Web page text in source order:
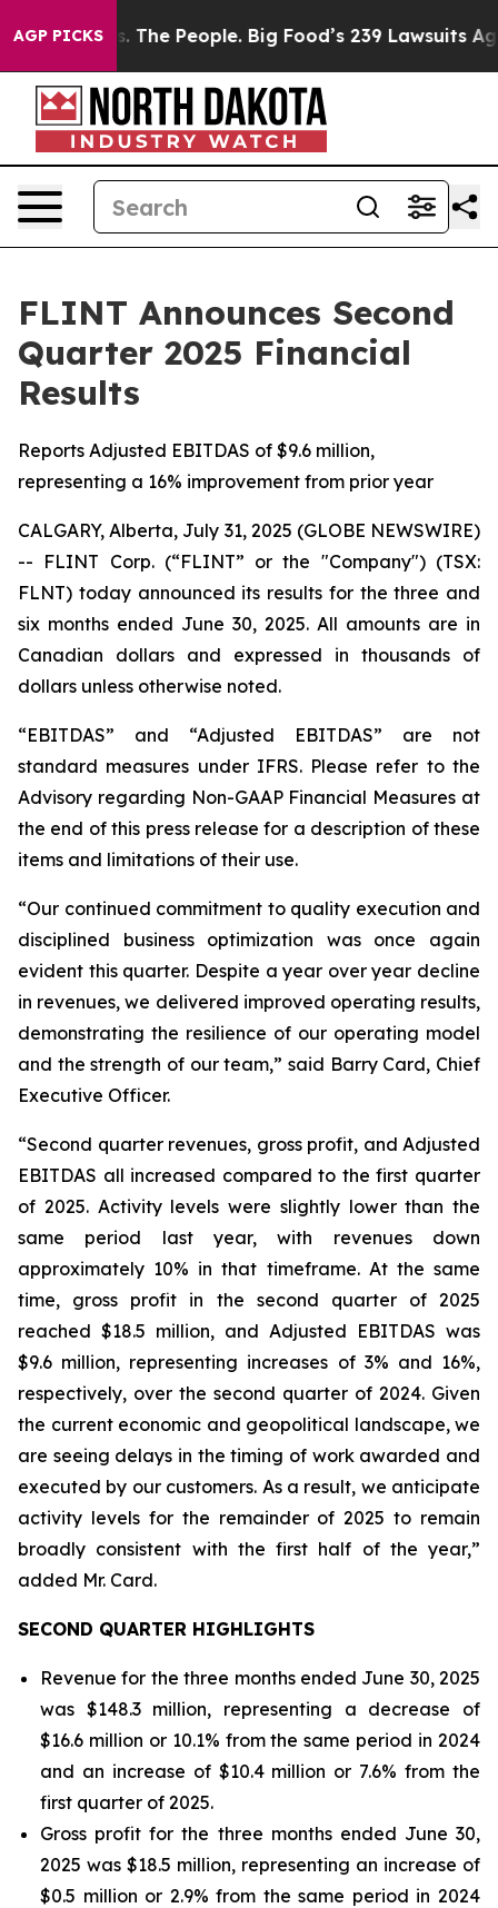
AGP PICKS
People. Big Food’s 239 Lawsuits Against Life-
FLINT Announces Second
Quarter 2025 Financial
Results
Reports Adjusted EBITDAS of $9.6 million,
representing a 16% improvement from prior year
CALGARY, Alberta, July 31, 2025 (GLOBE NEWSWIRE)
-- FLINT Corp. (“FLINT” or the "Company") (TSX:
FLNT) today announced its results for the three and
six months ended June 30, 2025. All amounts are in
Canadian dollars and expressed in thousands of
dollars unless otherwise noted.
“EBITDAS” and “Adjusted EBITDAS” are not
standard measures under IFRS. Please refer to the
Advisory regarding Non-GAAP Financial Measures at
the end of this press release for a description of these
items and limitations of their use.
“Our continued commitment to quality execution and
disciplined business optimization was once again
evident this quarter. Despite a year over year decline
in revenues, we delivered improved operating results,
demonstrating the resilience of our operating model
and the strength of our team,” said Barry Card, Chief
Executive Officer.
“Second quarter revenues, gross profit, and Adjusted
EBITDAS all increased compared to the first quarter
of 2025. Activity levels were slightly lower than the
same period last year, with revenues down
approximately 10% in that timeframe. At the same
time, gross profit in the second quarter of 2025
reached $18.5 million, and Adjusted EBITDAS was
$9.6 million, representing increases of 3% and 16%,
respectively, over the second quarter of 2024. Given
the current economic and geopolitical landscape, we
are seeing delays in the timing of work awarded and
executed by our customers. As a result, we anticipate
activity levels for the remainder of 2025 to remain
broadly consistent with the first half of the year,”
added Mr. Card.
SECOND QUARTER HIGHLIGHTS
Revenue for the three months ended June 30, 2025
was $148.3 million, representing a decrease of
$16.6 million or 10.1% from the same period in 2024
and an increase of $10.4 million or 7.6% from the
first quarter of 2025.
Gross profit for the three months ended June 30,
2025 was $18.5 million, representing an increase of
$0.5 million or 2.9% from the same period in 2024